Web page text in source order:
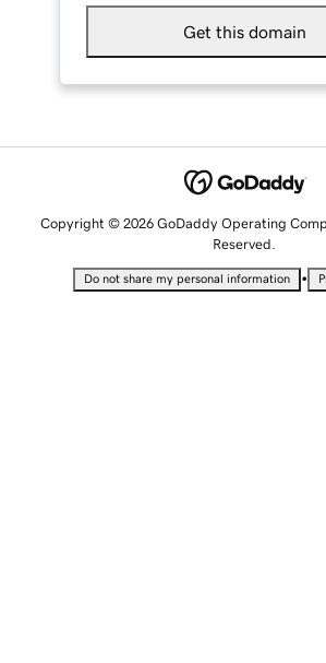
Get this domain
Copyright © 2026 GoDaddy Operating
Reserved.
Do not share my personal information •